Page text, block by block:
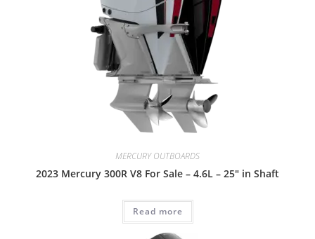
MERCURY OUTBOARDS
2023 Mercury 300R V8 For Sale – 4.6L – 25″ in Shaft
Read more